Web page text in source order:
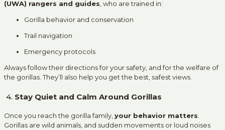
(UWA) rangers and guides , who are trained in:
Gorilla behavior and conservation
Trail navigation
Emergency protocols
Always follow their directions for your safety, and for the welfare of
the gorillas. They’ll also help you get the best, safest views.
4. Stay Quiet and Calm Around Gorillas
Once you reach the gorilla family,your behavior matters.
Gorillas are wild animals, and sudden movements or loud noises